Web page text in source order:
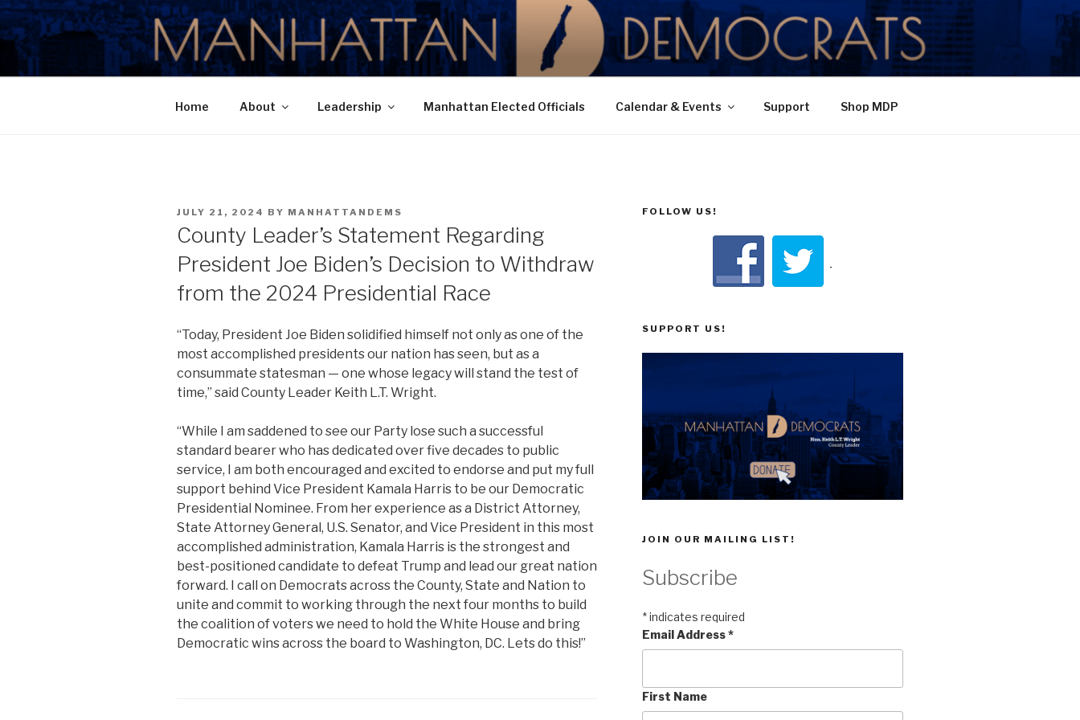
Skip
to
content
MANHATTAN DEMOCRATIC PARTY
Home About Leadership Manhattan Elected Officials Calendar & Events Support Shop MDP
POSTED
JULY 21, 2024 BY MANHATTANDEMS
County Leader’s Statement Regarding
President Joe Biden’s Decision to Withdraw
from the 2024 Presidential Race
“Today, President Joe Biden solidified himself not only as one of the
most accomplished presidents our nation has seen, but as a
consummate statesman — one whose legacy will stand the test of
time,” said County Leader Keith L.T. Wright.
“While I am saddened to see our Party lose such a successful
standard bearer who has dedicated over five decades to public
service, I am both encouraged and excited to endorse and put my full
support behind Vice President Kamala Harris to be our Democratic
Presidential Nominee. From her experience as a District Attorney,
State Attorney General, U.S. Senator, and Vice President in this most
accomplished administration, Kamala Harris is the strongest and
best-positioned candidate to defeat Trump and lead our great nation
forward. I call on Democrats across the County, State and Nation to
unite and commit to working through the next four months to build
the coalition of voters we need to hold the White House and bring
Democratic wins across the board to Washington, DC. Lets do this!”
FOLLOW US!
SUPPORT US!
JOIN OUR MAILING LIST!
Subscribe
*indicates required
Email Address*
First Name